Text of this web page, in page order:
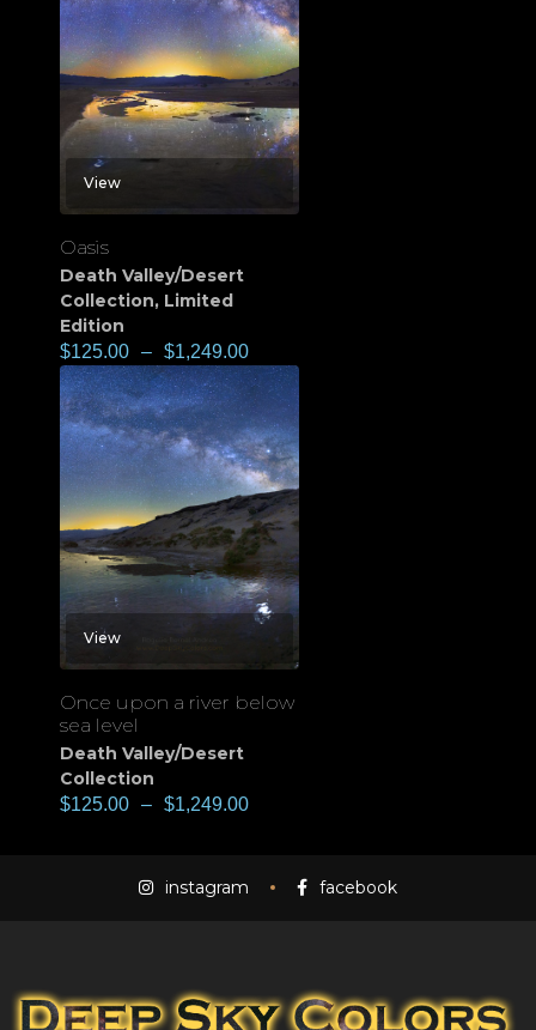
View
Oasis
Death Valley/Desert
Collection, Limited
Edition
$125.00 – $1,249.00
View
Once upon a river below
sea level
Death Valley/Desert
Collection
$125.00 – $1,249.00
instagram facebook